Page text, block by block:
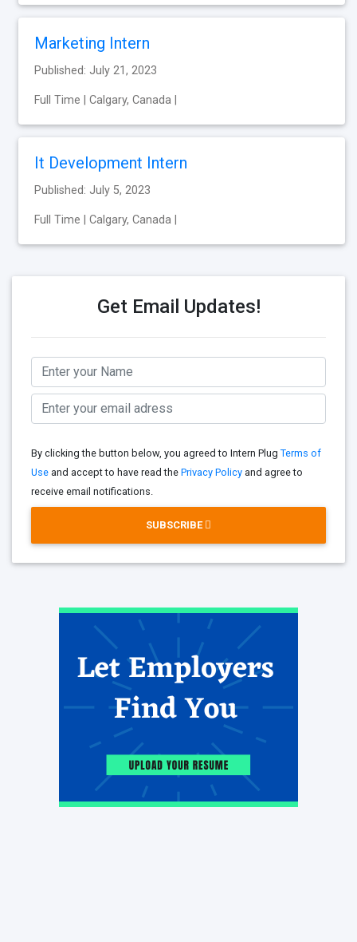
Marketing Intern
Published: July 21, 2023
Full Time | Calgary, Canada |
It Development Intern
Published: July 5, 2023
Full Time | Calgary, Canada |
Get Email Updates!
By clicking the button below, you agreed to Intern Plug Terms of
Use and accept to have read the Privacy Policy and agree to
receive email notifications.
SUBSCRIBE